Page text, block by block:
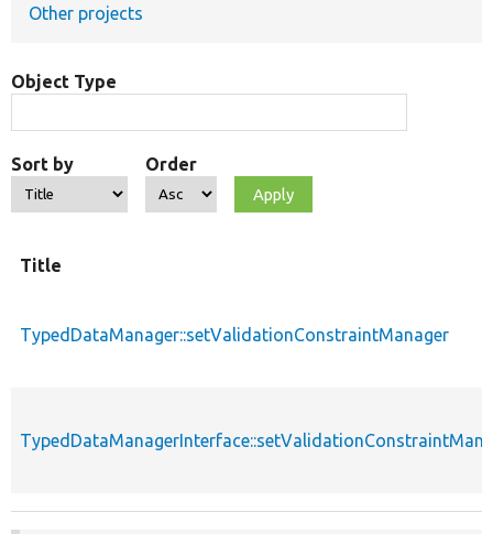
Other projects
Object Type
Sort by Order
Title
TypedDataManager::setValidationConstraintManager